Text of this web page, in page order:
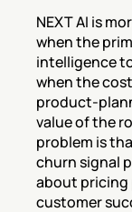
NEXT AI is
when the
intelligence
when the
product-
value of the
problem is
churn signal
about pricing
customer